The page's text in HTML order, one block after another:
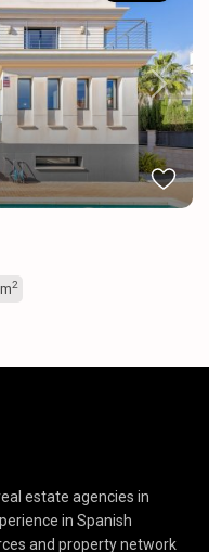
Next
2
estate agencies in
in Spanish
and property network